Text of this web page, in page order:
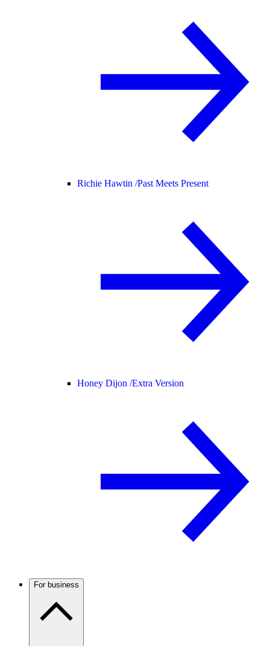
Richie Hawtin /Past Meets Present
Honey Dijon /Extra Version
For business